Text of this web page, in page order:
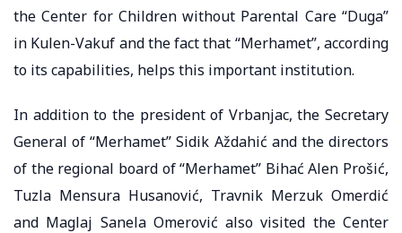
the Center for Children without Parental Care “Duga”
in Kulen-Vakuf and the fact that “Merhamet”, according
to its capabilities, helps this important institution.
In addition to the president of Vrbanjac, the Secretary
General of “Merhamet” Sidik Aždahić and the directors
of the regional board of “Merhamet” Bihać Alen Prošić,
Tuzla Mensura Husanović, Travnik Merzuk Omerdić
and Maglaj Sanela Omerović also visited the Center